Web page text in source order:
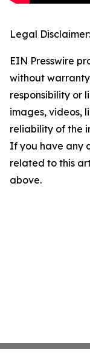
Legal Disclaimer:
EIN Presswire
without
responsibility or
images, videos,
reliability of the
If you have any
related to this
above.